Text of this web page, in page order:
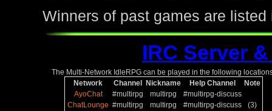
Winners of past games are
IRC Server
The Multi-Network IdleRPG can be played in the following
Network
Channel Nickname Help Channel
Note
AyoChat
#multirpg multirpg
#multirpg-discuss
ChatLounge #multirpg multirpg #multirpg-discuss
(3)